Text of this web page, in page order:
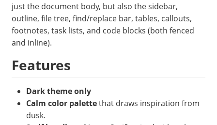
just the document body, but also the sidebar,
outline, file tree, find/replace bar, tables, callouts,
footnotes, task lists, and code blocks (both fenced
and inline).
Features
Dark theme only
Calm color palettethat draws inspiration from
dusk.